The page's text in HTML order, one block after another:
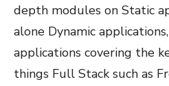
depth modules on Static
alone Dynamic
applications covering the
things Full Stack such as